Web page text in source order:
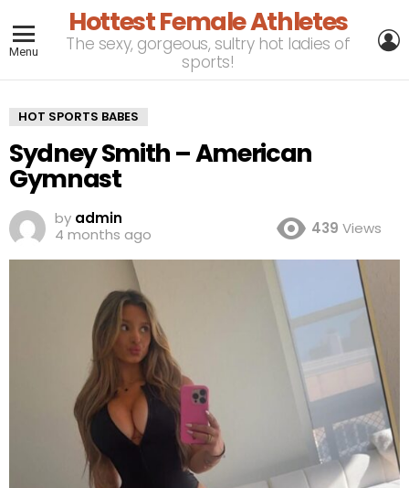
Menu
Hottest Female Athletes
The sexy, gorgeous, sultry hot ladies of
sports!
HOT SPORTS BABES
Sydney Smith – American
Gymnast
by admin
4 months ago
439 Views